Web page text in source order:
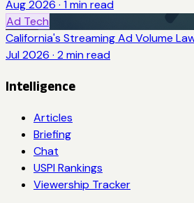
Aug 2026 · 1 min read
Ad Tech
California's Streaming Ad Volume
Jul 2026 · 2 min read
Intelligence
Articles
Briefing
Chat
USPI Rankings
Viewership Tracker